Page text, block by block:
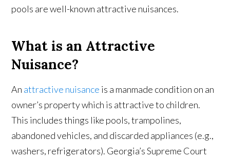
pools are well-known attractive nuisances.
What is an Attractive
Nuisance?
An attractive nuisance is a manmade condition on an
owner’s property which is attractive to children.
This includes things like pools, trampolines,
abandoned vehicles, and discarded appliances (e.g.,
washers, refrigerators). Georgia’s Supreme Court